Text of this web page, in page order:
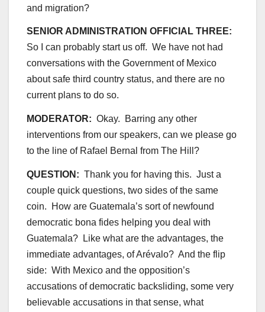
and migration?
SENIOR ADMINISTRATION OFFICIAL THREE:
So I can probably start us off. We have not had
conversations with the Government of Mexico
about safe third country status, and there are no
current plans to do so.
MODERATOR: Okay. Barring any other
interventions from our speakers, can we please go
to the line of Rafael Bernal from The Hill?
QUESTION: Thank you for having this. Just a
couple quick questions, two sides of the same
coin. How are Guatemala’s sort of newfound
democratic bona fides helping you deal with
Guatemala? Like what are the advantages, the
immediate advantages, of Arévalo? And the flip
side: With Mexico and the opposition’s
accusations of democratic backsliding, some very
believable accusations in that sense, what